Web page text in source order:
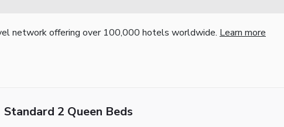
network offering over 100,000 hotels worldwide. Learn more
Standard 2 Queen Beds